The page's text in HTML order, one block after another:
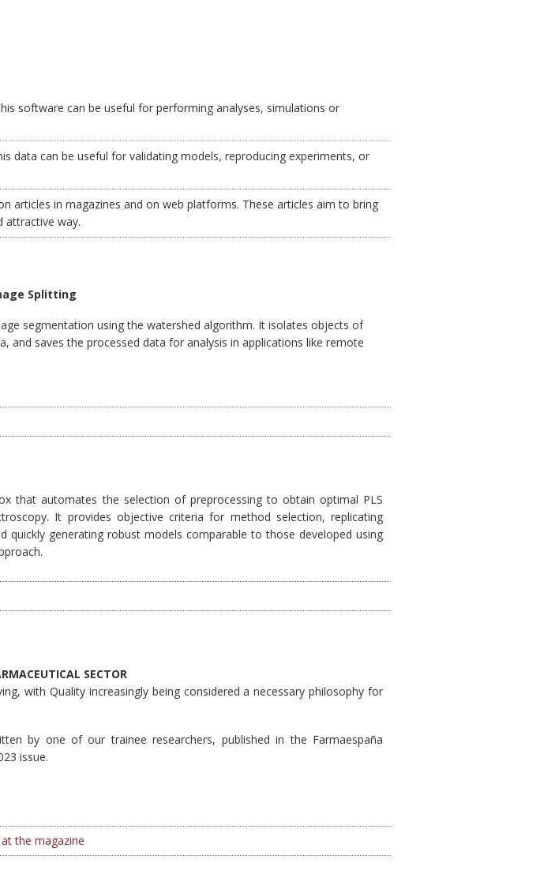
software can be useful for performing analyses, simulations or
data can be useful for validating models, reproducing experiments, or
articles in magazines and on web platforms. These articles aim to bring
attractive way.
Splitting
segmentation using the watershed algorithm. It isolates objects of
and saves the processed data for analysis in applications like remote
that automates the selection of preprocessing to obtain optimal PLS
It provides objective criteria for method selection, replicating
quickly generating robust models comparable to those developed using
SECTOR
with Quality increasingly being considered a necessary philosophy for
by one of our trainee researchers, published in the Farmaespaña
issue.
the magazine